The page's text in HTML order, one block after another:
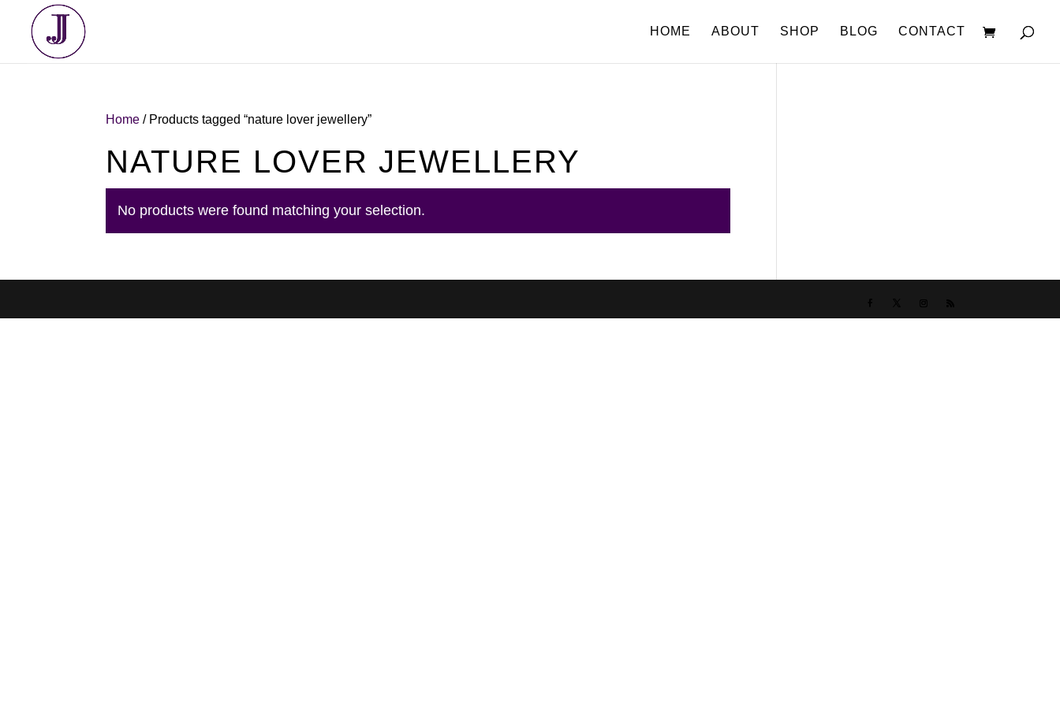
HOME ABOUT SHOP BLOG CONTACT
Home / Products tagged “nature lover jewellery”
NATURE LOVER JEWELLERY
No products were found matching your selection.